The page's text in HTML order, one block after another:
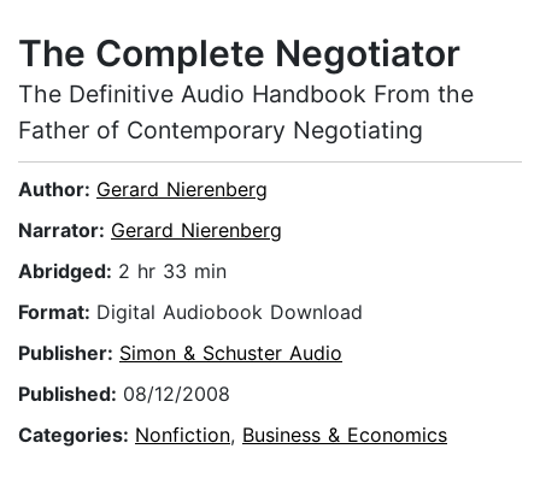
The Complete Negotiator
The Definitive Audio Handbook From the
Father of Contemporary Negotiating
Author: Gerard Nierenberg
Narrator: Gerard Nierenberg
Abridged: 2 hr 33 min
Format: Digital Audiobook Download
Publisher: Simon & Schuster Audio
Published: 08/12/2008
Categories: Nonfiction, Business & Economics